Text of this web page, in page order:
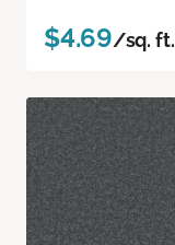
$4.69/sq. ft.